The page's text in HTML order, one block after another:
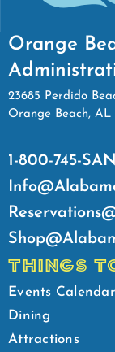
Orange
23685 Perdido
Orange Beach, AL
1-800-745-
THINGS
Events Calendar
Dining
Attractions